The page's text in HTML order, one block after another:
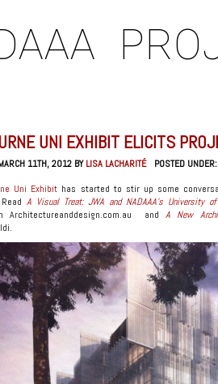
UNI EXHIBIT ELICITS
11TH, 2012 BYLISA LACHARITÉ
POSTED
Uni Exhibit has started to stir up some
A Visual Treat: JWA and NADAAA’s University
Architectureanddesign.com.au and A New